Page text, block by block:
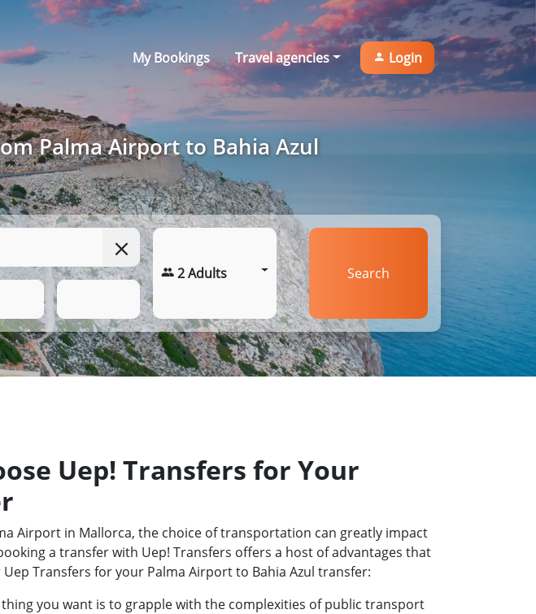
My Bookings Travel agencies Login
Palma Airport to Bahia Azul
2 Adults Search
Uep! Transfers for Your
Airport in Mallorca, the choice of transportation can greatly impact
a transfer with Uep! Transfers offers a host of advantages that
Transfers for your Palma Airport to Bahia Azul transfer:
you want is to grapple with the complexities of public transport